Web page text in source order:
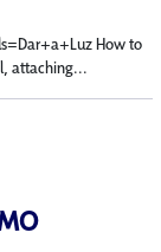
How to
attaching...